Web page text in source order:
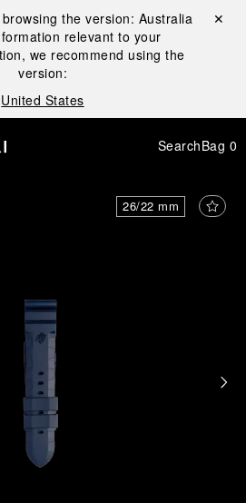
the version: Australia
relevant to your
we recommend using the
version:
United States
Close ✕
SearchBag 0
26/22 mm